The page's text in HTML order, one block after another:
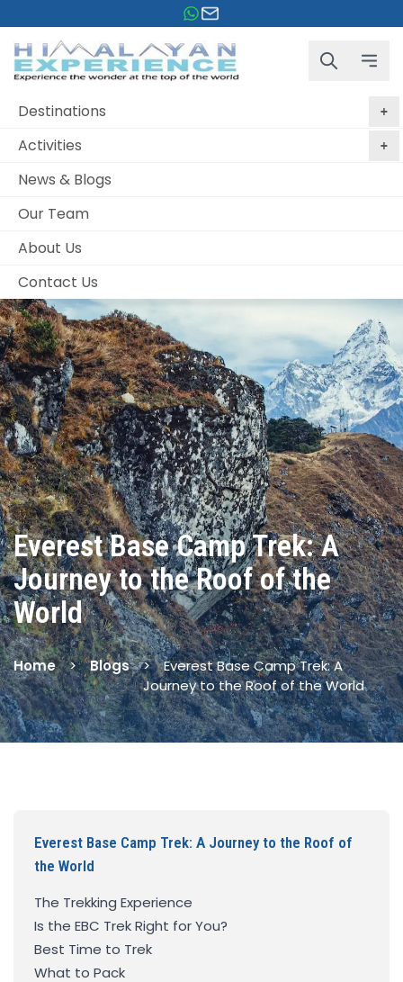
Destinations
Activities
News & Blogs
Our Team
About Us
Contact Us
Everest Base Camp Trek: A
Journey to the Roof of the
World
Home Blogs
Everest Base Camp Trek: A
Journey to the Roof of the World
Everest Base Camp Trek: A Journey to the Roof of
the World
The Trekking Experience
Is the EBC Trek Right for You?
Best Time to Trek
What to Pack